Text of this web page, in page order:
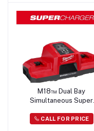
M18™ Dual Bay
Simultaneous Super
CALL FOR PRICE